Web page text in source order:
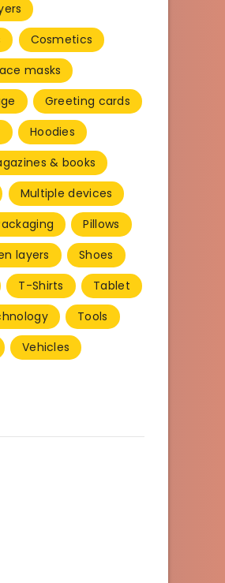
Cosmetics
masks
Greeting cards
Hoodies
& books
Multiple devices
Pillows
layers
Shoes
T-Shirts
Tablet
Tools
Vehicles